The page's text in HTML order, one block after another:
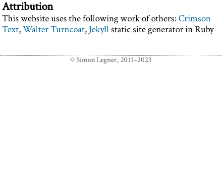
Attribution
This website uses the following work of others:Crimson
Text,Walter Turncoat, Jekyllstatic site generator in Ruby
© Simon Legner, 2011–2023